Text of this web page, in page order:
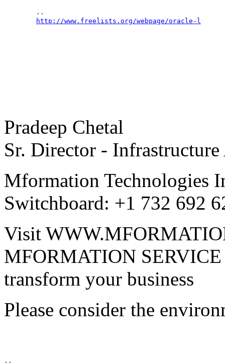
http://www.freelists.org/webpage/oracle-l
Pradeep Chetal
Sr. Director -
Mformation Technologies
Switchboard: +1 732 692
Visit
MFORMATION
transform your business
Please consider the